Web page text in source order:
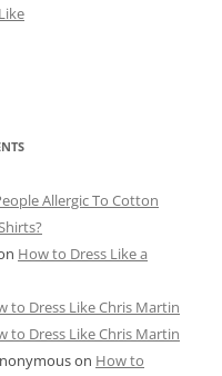
Allergic To Cotton
How to Dress Like a
to Dress Like Chris Martin
to Dress Like Chris Martin
on How to